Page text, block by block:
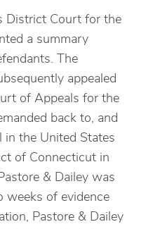
District Court for the
a summary
The
appealed
of Appeals for the
back to, and
the United States
of Connecticut in
& Dailey was
weeks of evidence
Pastore & Dailey